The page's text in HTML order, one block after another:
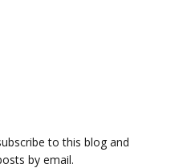
to this blog and
by email.